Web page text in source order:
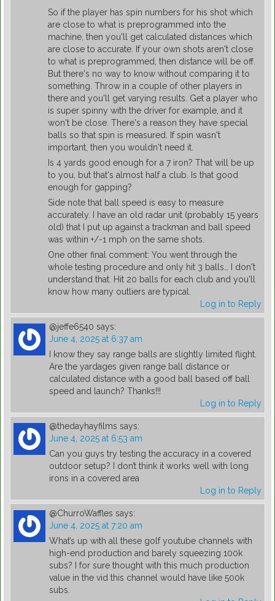
So if the player has spin numbers for his shot which
are close to what is preprogrammed into the
machine, then you'll get calculated distances which
are close to accurate. If your own shots aren't close
to what is preprogrammed, then distance will be off.
But there's no way to know without comparing it to
something. Throw in a couple of other players in
there and you'll get varying results. Get a player who
is super spinny with the driver for example, and it
won't be close. There's a reason they have special
balls so that spin is measured. If spin wasn't
important, then you wouldn't need it.
Is 4 yards good enough for a 7 iron? That will be up
to you, but that's almost half a club. Is that good
enough for gapping?
Side note that ball speed is easy to measure
accurately. I have an old radar unit (probably 15 years
old) that I put up against a trackman and ball speed
was within +/-1 mph on the same shots.
One other final comment: You went through the
whole testing procedure and only hit 3 balls… I don't
understand that. Hit 20 balls for each club and you'll
know how many outliers are typical.
Log in to Reply
@jeffe6540 says:
June 4, 2025 at 6:37 am
I know they say range balls are slightly limited flight.
Are the yardages given range ball distance or
calculated distance with a good ball based off ball
speed and launch? Thanks!!!
Log in to Reply
@thedayhayfilms says:
June 4, 2025 at 6:53 am
Can you guys try testing the accuracy in a covered
outdoor setup? I don’t think it works well with long
irons in a covered area
Log in to Reply
@ChurroWaffles says:
June 4, 2025 at 7:20 am
What’s up with all these golf youtube channels with
high-end production and barely squeezing 100k
subs? I for sure thought with this much production
value in the vid this channel would have like 500k
subs.